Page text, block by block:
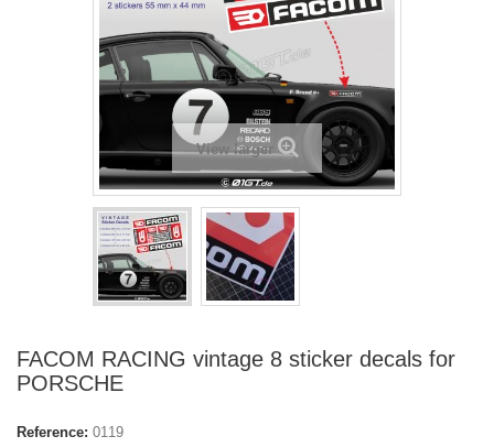
View larger
FACOM RACING vintage 8 sticker decals for
PORSCHE
Reference: 0119